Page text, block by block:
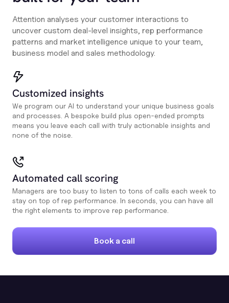
Attention analyses your customer interactions to
uncover custom deal-level insights, rep performance
patterns and market intelligence unique to your team,
business model and sales methodology.
Customized insights
We program our AI to understand your unique business goals
and processes. A bespoke build plus open-ended prompts
means you leave each call with truly actionable insights and
none of the noise.
Automated call scoring
Managers are too busy to listen to tons of calls each week to
stay on top of rep performance. In seconds, you can have all
the right elements to improve rep performance.
Book a call